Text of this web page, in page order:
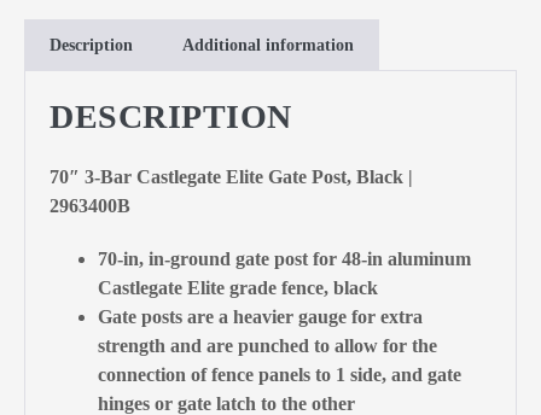
Description Additional information
DESCRIPTION
70″ 3-Bar Castlegate Elite Gate Post, Black |
2963400B
70-in, in-ground gate post for 48-in aluminum
Castlegate Elite grade fence, black
Gate posts are a heavier gauge for extra
strength and are punched to allow for the
connection of fence panels to 1 side, and gate
hinges or gate latch to the other